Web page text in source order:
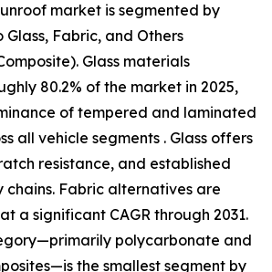
market is segmented by
Fabric, and Others
Glass materials
80.2% of the market in 2025,
of tempered and laminated
all vehicle segments . Glass offers
resistance, and established
chains. Fabric alternatives are
a significant CAGR through 2031.
polycarbonate and
the smallest segment by